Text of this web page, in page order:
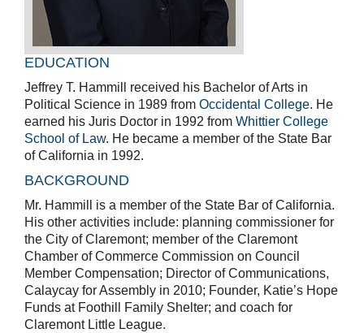
EDUCATION
Jeffrey T. Hammill received his Bachelor of Arts in
Political Science in 1989 from Occidental College. He
earned his Juris Doctor in 1992 from Whittier College
School of Law. He became a member of the State Bar
of California in 1992.
BACKGROUND
Mr. Hammill is a member of the State Bar of California.
His other activities include: planning commissioner for
the City of Claremont; member of the Claremont
Chamber of Commerce Commission on Council
Member Compensation; Director of Communications,
Calaycay for Assembly in 2010; Founder, Katie’s Hope
Funds at Foothill Family Shelter; and coach for
Claremont Little League.